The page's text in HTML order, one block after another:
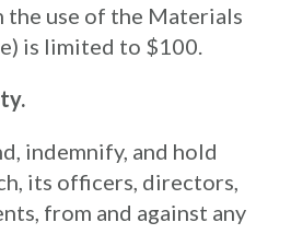
the use of the Materials
is limited to $100.
indemnify, and hold
its officers, directors,
from and against any